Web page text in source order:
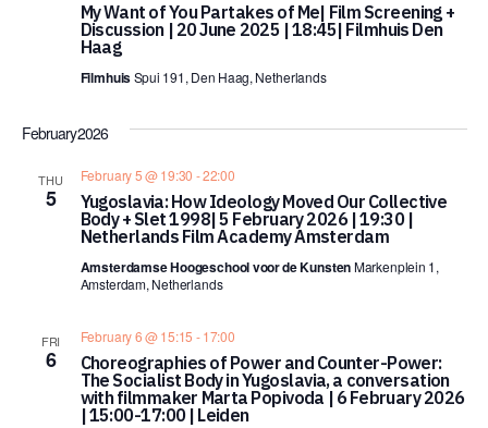
My Want of You Partakes of Me| Film Screening +
Discussion | 20 June 2025 | 18:45| Filmhuis Den
Haag
FilmhuisSpui 191, Den Haag, Netherlands
February 2026
THU
5
Yugoslavia: How Ideology Moved Our Collective
Body + Slet 1998| 5 February 2026 | 19:30 |
Netherlands Film Academy Amsterdam
February 5 @ 19:30 -22:00
Amsterdamse Hoogeschool voor de KunstenMarkenplein 1,
Amsterdam, Netherlands
FRI
6
Choreographies of Power and Counter-Power:
The Socialist Body in Yugoslavia, a conversation
with filmmaker Marta Popivoda | 6 February 2026
| 15:00-17:00 | Leiden
February 6 @ 15:15 -17:00